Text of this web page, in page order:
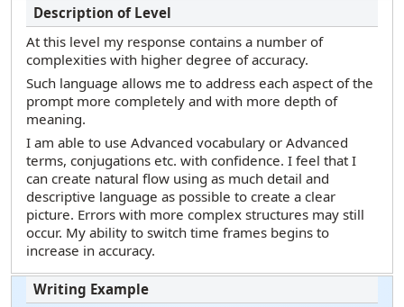
At this level my response contains a number of
complexities with higher degree of accuracy.
Such language allows me to address each aspect of the
prompt more completely and with more depth of
meaning.
I am able to use Advanced vocabulary or Advanced
terms, conjugations etc. with confidence. I feel that I
can create natural flow using as much detail and
descriptive language as possible to create a clear
picture. Errors with more complex structures may still
occur. My ability to switch time frames begins to
increase in accuracy.